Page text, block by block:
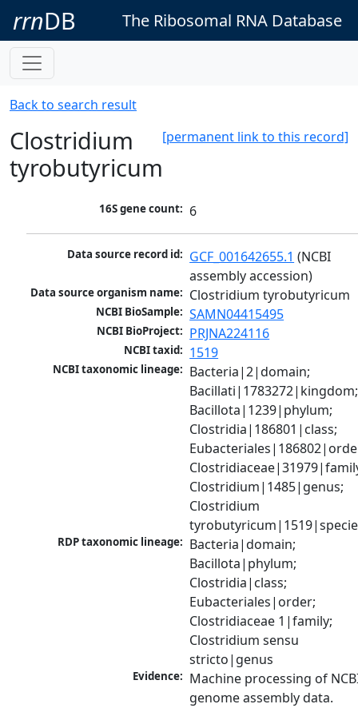
rrnDB The Ribosomal RNA Database
Back to search result
[permanent link to this record]
Clostridium
tyrobutyricum
16S gene count: 6
Data source record id: GCF_001642655.1 (NCBI
assembly accession)
Data source organism name: Clostridium tyrobutyricum
NCBI BioSample: SAMN04415495
NCBI BioProject: PRJNA224116
NCBI taxid: 1519
NCBI taxonomic lineage: Bacteria|2|domain;
Bacillati|1783272|kingdom;
Bacillota|1239|phylum;
Clostridia|186801|class;
Clostridium|1485|genus;
Clostridium
RDP taxonomic lineage: Bacteria|domain;
Bacillota|phylum;
Clostridia|class;
Eubacteriales|order;
Clostridiaceae 1|family;
Clostridium sensu
stricto|genus
Evidence: Machine processing of
genome assembly data.